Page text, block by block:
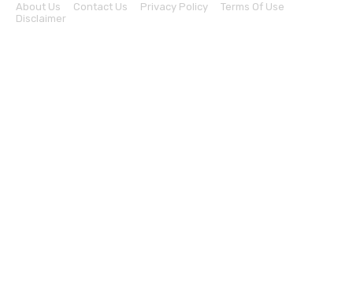
About Us
Contact Us Privacy Policy
Terms Of Use
Disclaimer